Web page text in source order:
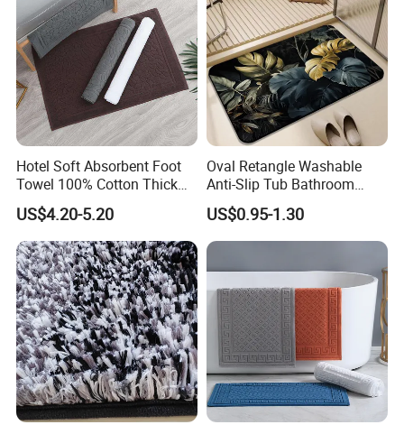
Hotel Soft Absorbent Foot
Towel 100% Cotton Thick
Non-Slip Bath Mat
US$4.20-5.20
Oval Retangle Washable
Anti-Slip Tub Bathroom
Rugs Mat Water Absorption
Rubber Floor Mat Bath Mat
US$0.95-1.30